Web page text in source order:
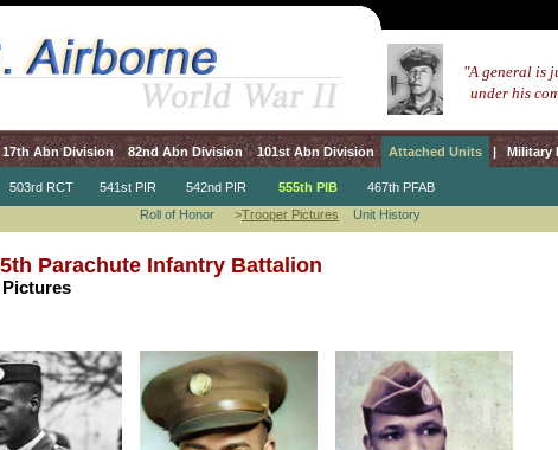
"A general is
under his
17th Abn Division 82nd Abn Division 101st Abn Division Attached Units | Military
503rd RCT 541st PIR 542nd PIR 555th PIB 467th PFAB
Roll of Honor >Trooper Pictures Unit History
Parachute Infantry Battalion